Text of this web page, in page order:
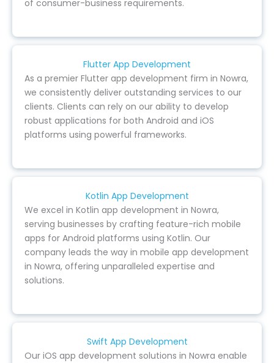
of consumer-business requirements.
Flutter App Development
As a premier Flutter app development firm in Nowra,
we consistently deliver outstanding services to our
clients. Clients can rely on our ability to develop
robust applications for both Android and iOS
platforms using powerful frameworks.
Kotlin App Development
We excel in Kotlin app development in Nowra,
serving businesses by crafting feature-rich mobile
apps for Android platforms using Kotlin. Our
company leads the way in mobile app development
in Nowra, offering unparalleled expertise and
solutions.
Swift App Development
Our iOS app development solutions in Nowra enable